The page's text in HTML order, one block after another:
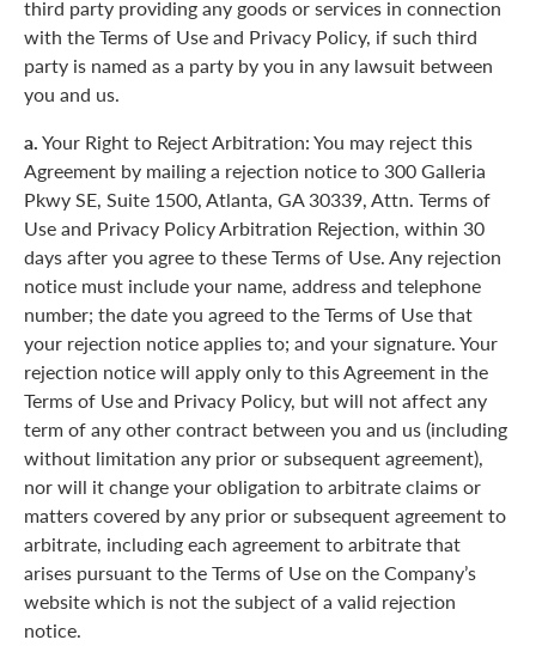
third party providing any goods or services in connection
with the Terms of Use and Privacy Policy, if such third
party is named as a party by you in any lawsuit between
you and us.
a.Your Right to Reject Arbitration: You may reject this
Agreement by mailing a rejection notice to 300 Galleria
Pkwy SE, Suite 1500, Atlanta, GA 30339, Attn. Terms of
Use and Privacy Policy Arbitration Rejection, within 30
days after you agree to these Terms of Use. Any rejection
notice must include your name, address and telephone
number; the date you agreed to the Terms of Use that
your rejection notice applies to; and your signature. Your
rejection notice will apply only to this Agreement in the
Terms of Use and Privacy Policy, but will not affect any
term of any other contract between you and us (including
without limitation any prior or subsequent agreement),
nor will it change your obligation to arbitrate claims or
matters covered by any prior or subsequent agreement to
arbitrate, including each agreement to arbitrate that
arises pursuant to the Terms of Use on the Company’s
website which is not the subject of a valid rejection
notice.